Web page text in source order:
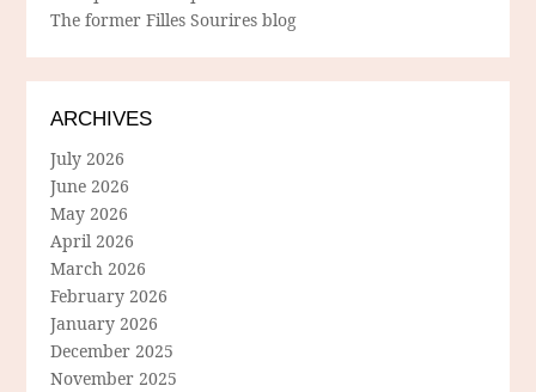
The former Filles Sourires blog
ARCHIVES
July 2026
June 2026
May 2026
April 2026
March 2026
February 2026
January 2026
December 2025
November 2025